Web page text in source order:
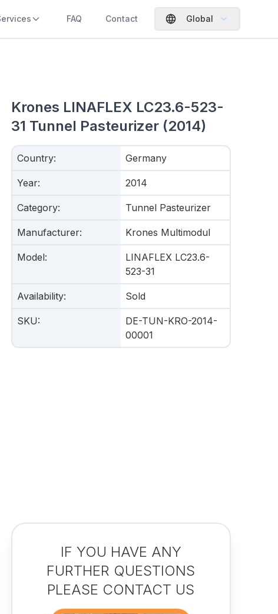
FAQ Contact Global
Krones LINAFLEX LC23.6-523-
31 Tunnel Pasteurizer (2014)
Country: Germany
Year: 2014
Category: Tunnel Pasteurizer
Manufacturer: Krones Multimodul
Model:
LINAFLEX LC23.6-
523-31
Availability: Sold
SKU:
DE-TUN-KRO-2014-
00001
IF YOU HAVE ANY
FURTHER QUESTIONS
PLEASE CONTACT US